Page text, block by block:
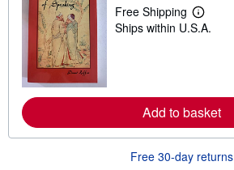
s
Free Shipping
L
e
e
a
b
u
Ships within U.S.A.
Add to basket
Free 30-day returns